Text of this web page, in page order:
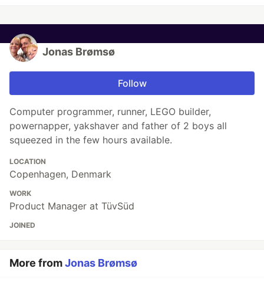
Jonas Brømsø
Follow
Computer programmer, runner, LEGO builder,
powernapper, yakshaver and father of 2 boys all
squeezed in the few hours available.
LOCATION
Copenhagen, Denmark
WORK
Product Manager at TüvSüd
JOINED
More fromJonas Brømsø